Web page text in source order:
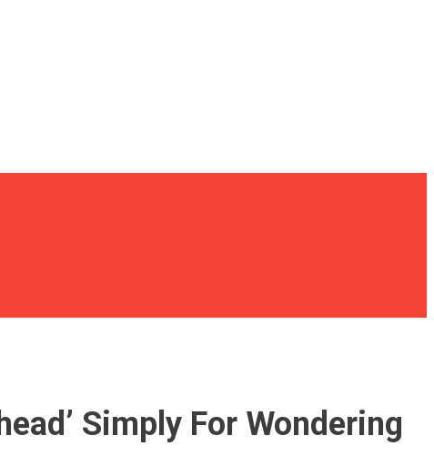
Simply For Wondering